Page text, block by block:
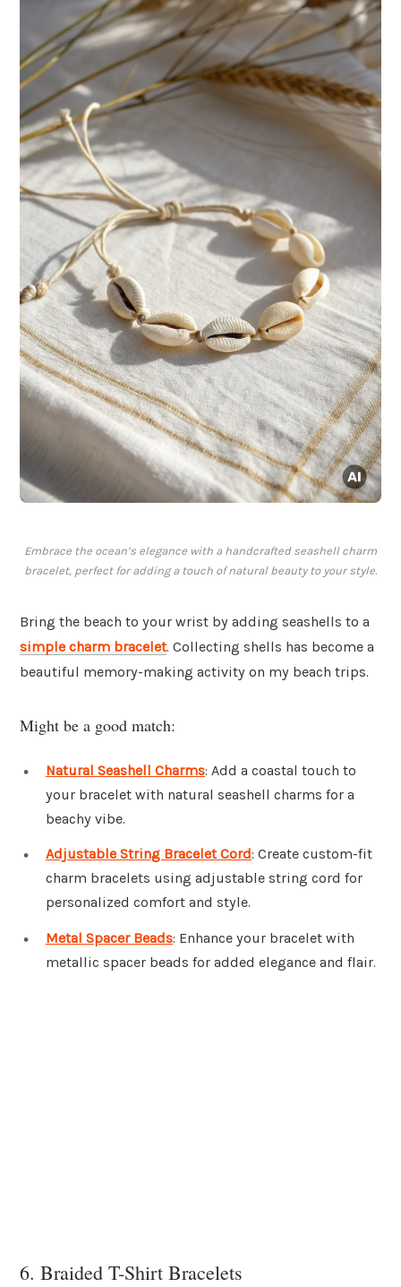
Embrace the ocean’s elegance with a handcrafted seashell charm
bracelet, perfect for adding a touch of natural beauty to your style.
Bring the beach to your wrist by adding seashells to a
simple charm bracelet. Collecting shells has become a
beautiful memory-making activity on my beach trips.
Might be a good match:
Natural Seashell Charms: Add a coastal touch to
your bracelet with natural seashell charms for a
beachy vibe.
Adjustable String Bracelet Cord: Create custom-fit
charm bracelets using adjustable string cord for
personalized comfort and style.
Metal Spacer Beads: Enhance your bracelet with
metallic spacer beads for added elegance and flair.
6. Braided T-Shirt Bracelets